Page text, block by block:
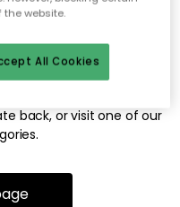
for.
or has been moved.
back, or visit one of our
the website.
All Cookies